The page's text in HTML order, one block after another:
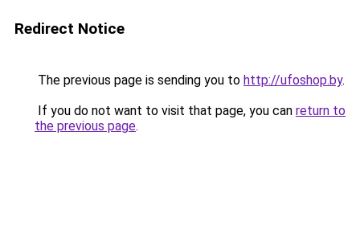
Redirect Notice
The previous page is sending you to http://ufoshop.by.
If you do not want to visit that page, you can return to
the previous page.